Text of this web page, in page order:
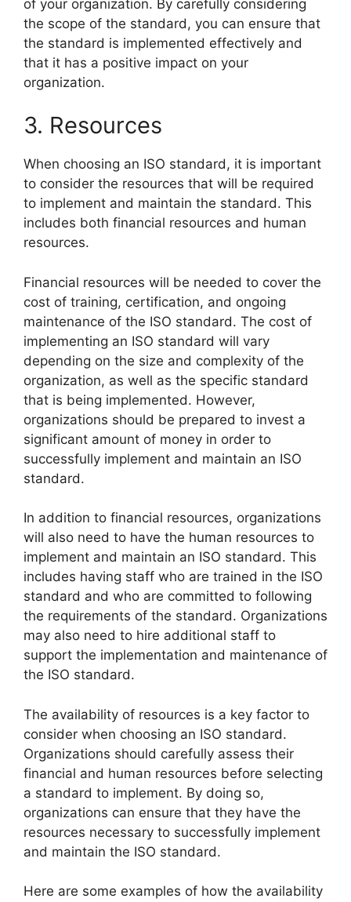
of your organization. By carefully considering
the scope of the standard, you can ensure that
the standard is implemented effectively and
that it has a positive impact on your
organization.
3. Resources
When choosing an ISO standard, it is important
to consider the resources that will be required
to implement and maintain the standard. This
includes both financial resources and human
resources.
Financial resources will be needed to cover the
cost of training, certification, and ongoing
maintenance of the ISO standard. The cost of
implementing an ISO standard will vary
depending on the size and complexity of the
organization, as well as the specific standard
that is being implemented. However,
organizations should be prepared to invest a
significant amount of money in order to
successfully implement and maintain an ISO
standard.
In addition to financial resources, organizations
will also need to have the human resources to
implement and maintain an ISO standard. This
includes having staff who are trained in the ISO
standard and who are committed to following
the requirements of the standard. Organizations
may also need to hire additional staff to
support the implementation and maintenance of
the ISO standard.
The availability of resources is a key factor to
consider when choosing an ISO standard.
Organizations should carefully assess their
financial and human resources before selecting
a standard to implement. By doing so,
organizations can ensure that they have the
resources necessary to successfully implement
and maintain the ISO standard.
Here are some examples of how the availability